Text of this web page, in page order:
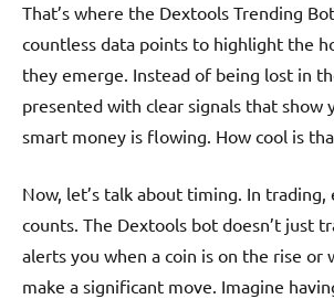
That’s where the Dextools Trending
countless data points to highlight the
they emerge. Instead of being lost in
presented with clear signals that show
smart money is flowing. How cool is
Now, let’s talk about timing. In trading,
counts. The Dextools bot doesn’t just
alerts you when a coin is on the rise or
make a significant move. Imagine